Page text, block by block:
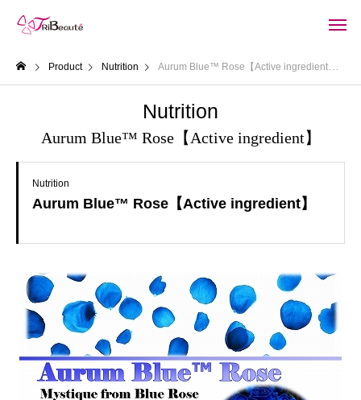
Product Nutrition Aurum Blue™ Rose【Active ingredient】
Nutrition
Aurum Blue™ Rose【Active ingredient】
Nutrition
Aurum Blue™ Rose【Active ingredient】